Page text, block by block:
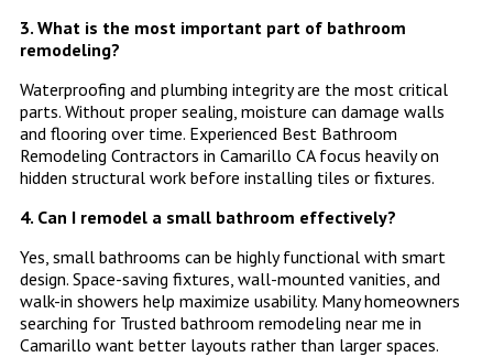
3. What is the most important part of bathroom
remodeling?
Waterproofing and plumbing integrity are the most critical
parts. Without proper sealing, moisture can damage walls
and flooring over time. Experienced Best Bathroom
Remodeling Contractors in Camarillo CA focus heavily on
hidden structural work before installing tiles or fixtures.
4. Can I remodel a small bathroom effectively?
Yes, small bathrooms can be highly functional with smart
design. Space-saving fixtures, wall-mounted vanities, and
walk-in showers help maximize usability. Many homeowners
searching for Trusted bathroom remodeling near me in
Camarillo want better layouts rather than larger spaces.